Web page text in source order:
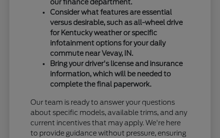
our finance department.
Consider what features are essential
versus desirable, such as all-wheel drive
for Kentucky weather or specific
infotainment options for your daily
commute near Vevay, IN.
Bring your driver's license and insurance
information, which will be needed to
complete the final paperwork.
Our team is ready to answer your questions
about specific models, available trims, and any
current incentives that may apply. We're here
to provide guidance without pressure, ensuring